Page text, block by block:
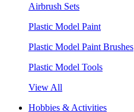
Airbrush Sets
Plastic Model Paint
Plastic Model Paint Brushes
Plastic Model Tools
View All
Hobbies & Activities